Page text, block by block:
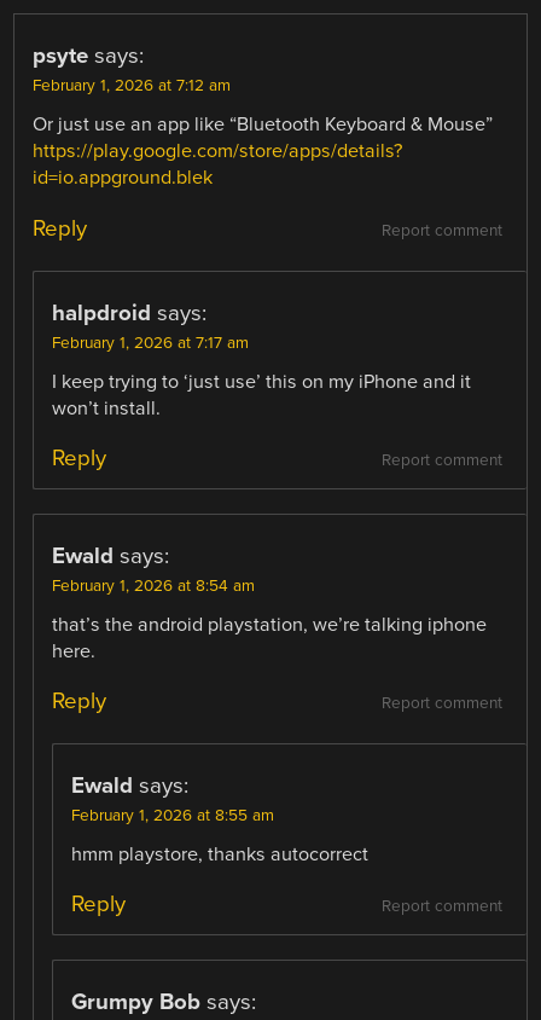
psyte says:
February 1, 2026 at 7:12 am
Or just use an app like “Bluetooth Keyboard & Mouse”
https://play.google.com/store/apps/details?
id=io.appground.blek
Report comment
Reply
halpdroid says:
February 1, 2026 at 7:17 am
I keep trying to ‘just use’ this on my iPhone and it
won’t install.
Report comment
Reply
Ewald says:
February 1, 2026 at 8:54 am
that’s the android playstation, we’re talking iphone
here.
Report comment
Reply
Ewald says:
February 1, 2026 at 8:55 am
hmm playstore, thanks autocorrect
Report comment
Reply
Grumpy Bob says: